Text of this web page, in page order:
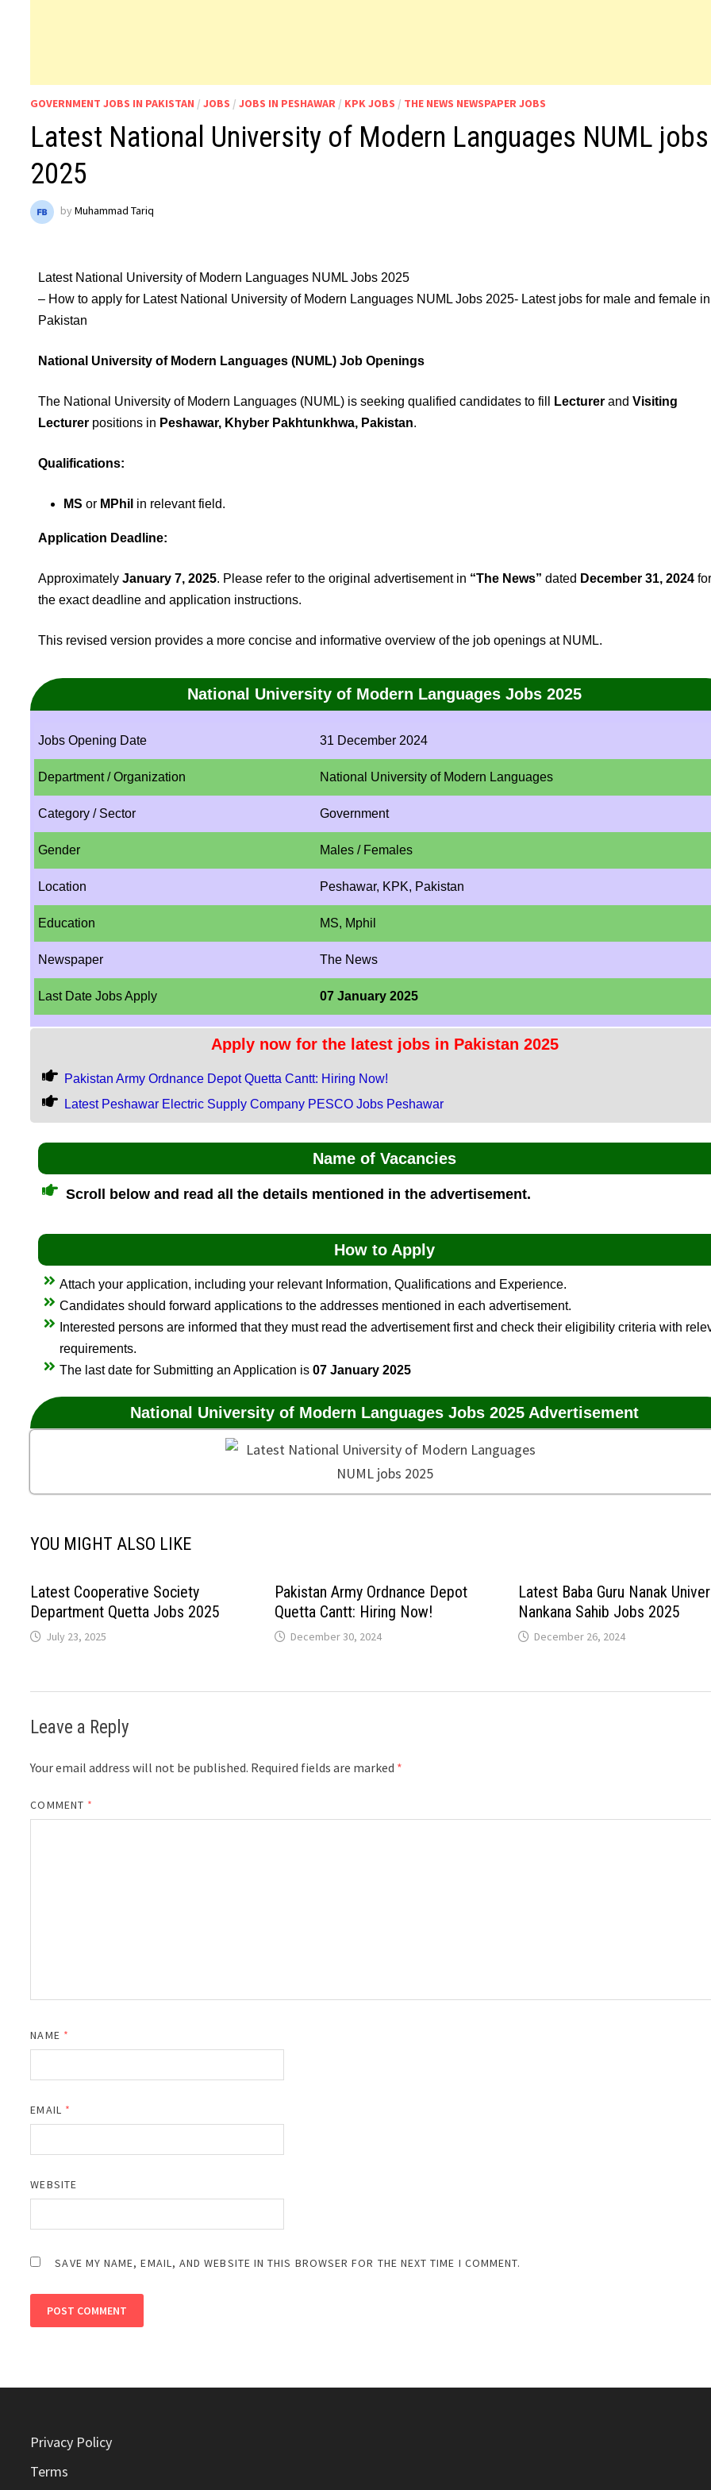
GOVERNMENT JOBS IN PAKISTAN /JOBS /JOBS IN PESHAWAR / KPK JOBS / THE NEWS NEWSPAPER JOBS
Latest National University of Modern Languages NUML jobs
2025
byMuhammad Tariq
Latest National University of Modern Languages NUML Jobs 2025
– How to apply for Latest National University of Modern Languages NUML Jobs 2025- Latest jobs for male and female in
Pakistan
National University of Modern Languages (NUML) Job Openings
The National University of Modern Languages (NUML) is seeking qualified candidates to fill Lecturer andVisiting
Lecturer positions in Peshawar, Khyber Pakhtunkhwa, Pakistan.
Qualifications:
MS or MPhil in relevant field.
Application Deadline:
ApproximatelyJanuary 7, 2025. Please refer to the original advertisement in “The News” dated December 31, 2024
the exact deadline and application instructions.
This revised version provides a more concise and informative overview of the job openings at NUML.
National University of Modern Languages Jobs 2025
Jobs Opening Date 31 December 2024
Department / Organization National University of Modern Languages
Category / Sector Government
Gender Males / Females
Location Peshawar, KPK, Pakistan
Education MS, Mphil
Newspaper The News
Last Date Jobs Apply 07 January 2025
Apply now for the latest jobs in Pakistan 2025
Pakistan Army Ordnance Depot Quetta Cantt: Hiring Now!
Latest Peshawar Electric Supply Company PESCO Jobs Peshawar
Name of Vacancies
Scroll below and read all the details mentioned in the advertisement.
How to Apply
Attach your application, including your relevant Information, Qualifications and Experience.
Candidates should forward applications to the addresses mentioned in each advertisement.
Interested persons are informed that they must read the advertisement first and check their eligibility criteria with
requirements.
The last date for Submitting an Application is 07 January 2025
National University of Modern Languages Jobs 2025 Advertisement
YOU MIGHT ALSO LIKE
Latest Cooperative Society
Department Quetta Jobs 2025
July 23, 2025
Pakistan Army Ordnance Depot
Quetta Cantt: Hiring Now!
December 30, 2024
Latest Baba Guru Nanak
Nankana Sahib Jobs 2025
December 26, 2024
Leave a Reply
Your email address will not be published. Required fields are marked *
COMMENT *
NAME *
EMAIL *
WEBSITE
SAVE MY NAME, EMAIL, AND WEBSITE IN THIS BROWSER FOR THE NEXT TIME I COMMENT.
Privacy Policy
Terms